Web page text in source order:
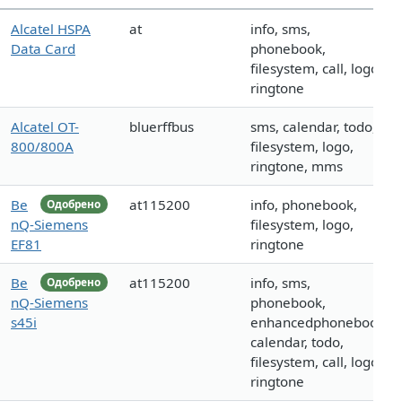
Alcatel HSPA
Data Card
at
info, sms,
phonebook,
filesystem, call, logo,
ringtone
Alcatel OT-
800/800A
bluerffbus
sms, calendar, todo,
filesystem, logo,
ringtone, mms
Одобрено
Be
nQ-Siemens
EF81
at115200
info, phonebook,
filesystem, logo,
ringtone
Одобрено
Be
nQ-Siemens
s45i
at115200
info, sms,
phonebook,
enhancedphonebook,
calendar, todo,
filesystem, call, logo,
ringtone